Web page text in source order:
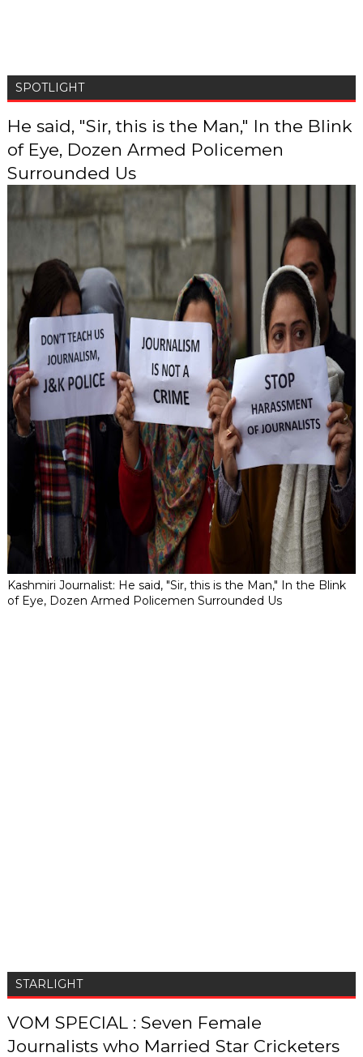
SPOTLIGHT
He said, "Sir, this is the Man," In the Blink
of Eye, Dozen Armed Policemen
Surrounded Us
Kashmiri Journalist: He said, "Sir, this is the Man," In the Blink
of Eye, Dozen Armed Policemen Surrounded Us
STARLIGHT
VOM SPECIAL : Seven Female
Journalists who Married Star Cricketers